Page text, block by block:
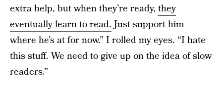
extra help, but when they’re ready, they
eventually learn to read.Just support him
where he’s at for now.” I rolled my eyes. “I hate
this stuff. We need to give up on the idea of slow
readers.”